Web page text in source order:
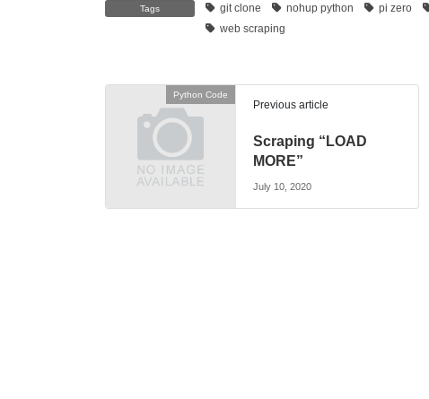
Tags git clone nohup python pi zero
web scraping
Python Code
Previous article
Scraping “LOAD
MORE”
July 10, 2020